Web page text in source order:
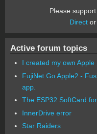
Please
Director
Active forum topics
I created my own Apple
FujiNet Go Apple2 -
app.
The ESP32 SoftCard
InnerDrive error
Star Raiders